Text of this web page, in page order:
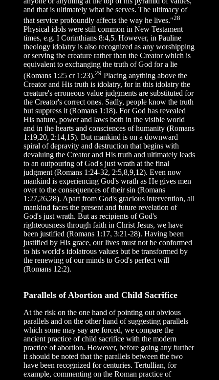
and that is ultimately what he serves. The ultimacy of
that service profoundly affects the way he lives."28
Physical idols were still common in New Testament
times, e.g. I Corinthians 8:4,5. However, in Pauline
theology idolatry is also recognized as any worshipping
or serving the creature rather than the Creator which is
equivalent to exchanging the truth of God for a lie
(Romans 1:25 cr 1:23).29 Placing anything above the
Creator and His truth is idolatry, for in this idolatry the
creature's erroneous value judgments are substituted for
the Creator's correct ones. Sadly, people know the truth
but suppress it (Romans 1:18). For God has revealed
His nature, power and laws both in the visible world
and in the hearts and consciences of humanity (Romans
1:19,20, 2:14,15). But mankind is on a downward
spiral of depravity and destruction that begins with
devaluing the Creator and His truth and ultimately leads
to an outpouring of God's just wrath at the final
judgment (Romans 1:24-32, 2:5,8,9,12). Even now
mankind is experiencing God's wrath as He gives men
over to the consequences of their sin (Romans
1:27,26,28). Apart from God's gracious intervention, all
mankind faces the present and future revelation of
God's just wrath. But as recipients of God's
righteousness through faith in Christ Jesus, we have
been justified (Romans 1:17, 3:21-28). Having been
justified by His grace, our lives must not be conformed
to his world's idolatrous values but be transformed by
the renewing of our minds to God's perfect will
(Romans 12:2).
Parallels of Abortion and Child Sacrifice
At the risk on the one hand of pointing out obvious
parallels and on the other hand of suggesting parallels
which some may say are forced, we compare the
ancient practice of child sacrifice with the modern
practice of abortion. However, before going any further
it should be noted that the parallels between the two
have been recognized for centuries. Tertullian, for
example, commenting on the Roman practice of